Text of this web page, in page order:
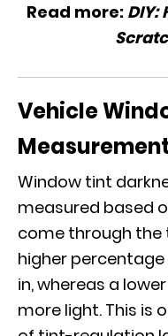
Read more: DIY:
Vehicle
Window tint
measured based
come through the
higher
in, whereas a
more light. This is